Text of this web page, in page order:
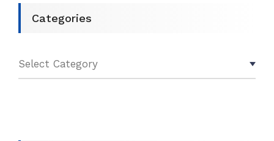
Categories